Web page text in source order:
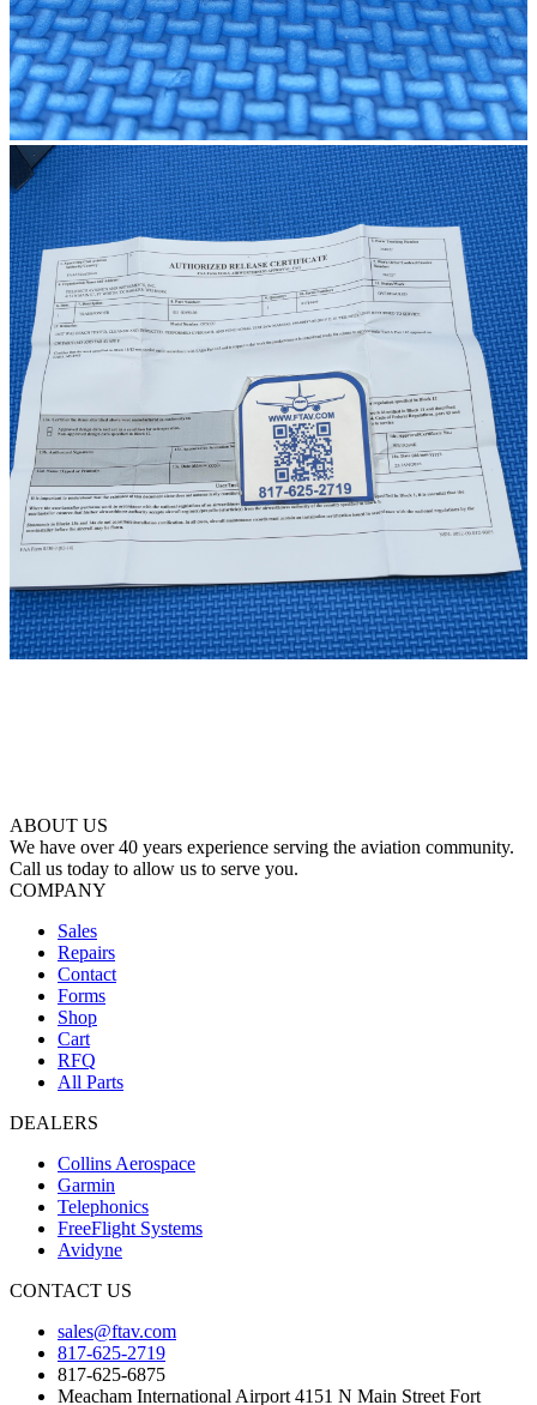
ABOUT US
We have over 40 years experience serving the aviation community.
Call us today to allow us to serve you.
COMPANY
Sales
Repairs
Contact
Forms
Shop
Cart
RFQ
All Parts
DEALERS
Collins Aerospace
Garmin
Telephonics
FreeFlight Systems
Avidyne
CONTACT US
sales@ftav.com
817-625-2719
817-625-6875
Meacham International Airport 4151 N Main Street Fort